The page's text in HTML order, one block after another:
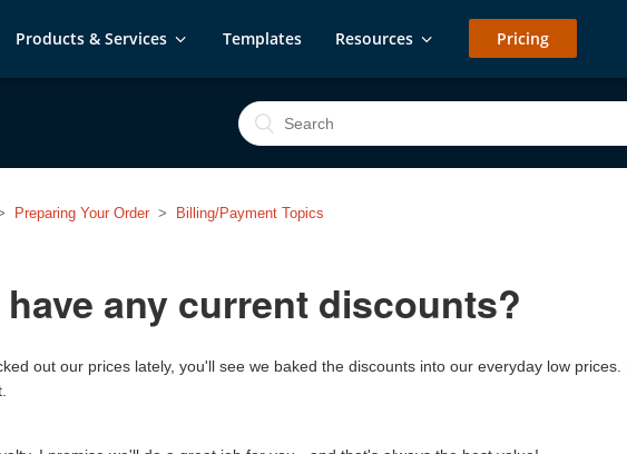
Products & Services Templates Resources Pricing
Preparing Your Order Billing/Payment Topics
any current discounts?
out our prices lately, you'll see we baked the discounts into our everyday low